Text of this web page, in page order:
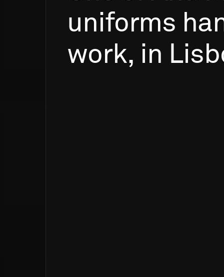
uniforms
work, in